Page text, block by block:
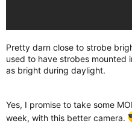
Pretty darn close to strobe
used to have strobes mounted
as bright during daylight.
Yes, I promise to take some
week, with this better camera.